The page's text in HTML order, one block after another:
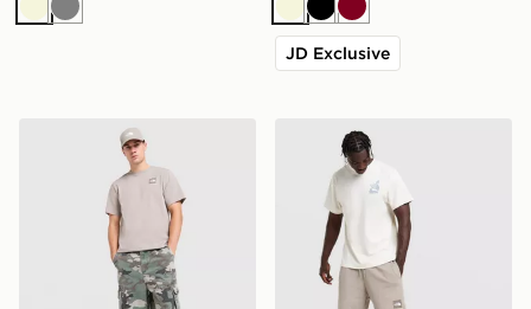
Beige
Grey BeigeBlackBurgundy
JD Exclusive
The North Face Fine Box Logo T-ShirtThe North Face Fine Box